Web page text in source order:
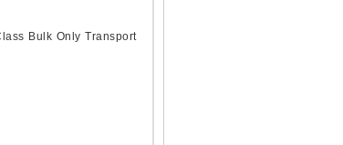
Bulk Only Transport